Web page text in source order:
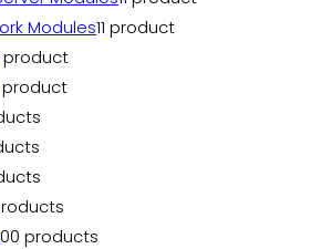
Modules11 product
product
product
00 products